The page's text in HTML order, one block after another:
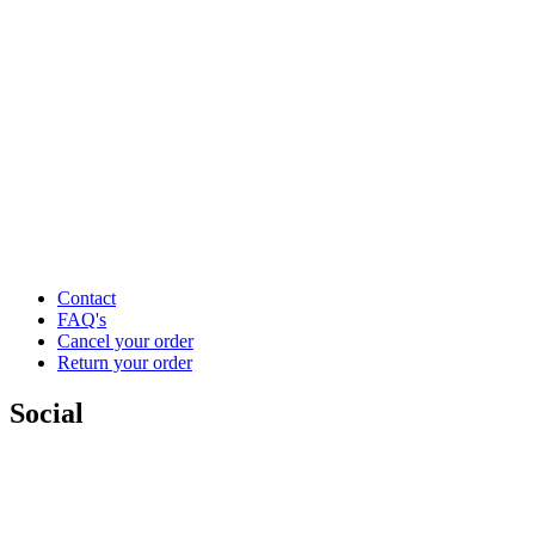
Contact
FAQ's
Cancel your order
Return your order
Social